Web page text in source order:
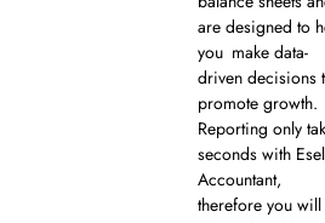
are designed to
you make data-
driven decisions
promote growth.
Reporting only
seconds with
Accountant,
therefore you will